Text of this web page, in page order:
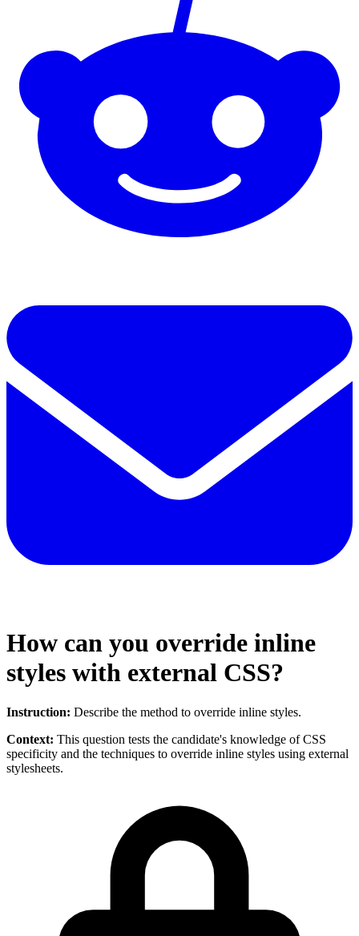
How can you override inline
styles with external CSS?
Instruction: Describe the method to override inline styles.
Context: This question tests the candidate's knowledge of CSS
specificity and the techniques to override inline styles using external
stylesheets.